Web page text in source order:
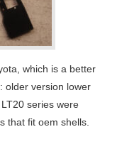
which is a better
older version lower
series were
that fit oem shells.